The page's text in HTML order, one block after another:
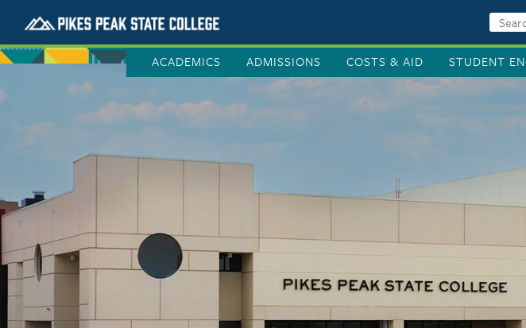
ACADEMICS ADMISSIONS COSTS & AID STUDENT